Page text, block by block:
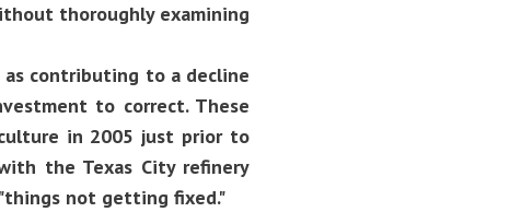
thoroughly examining
contributing to a decline
to correct. These
in 2005 just prior to
the Texas City refinery
not getting fixed."